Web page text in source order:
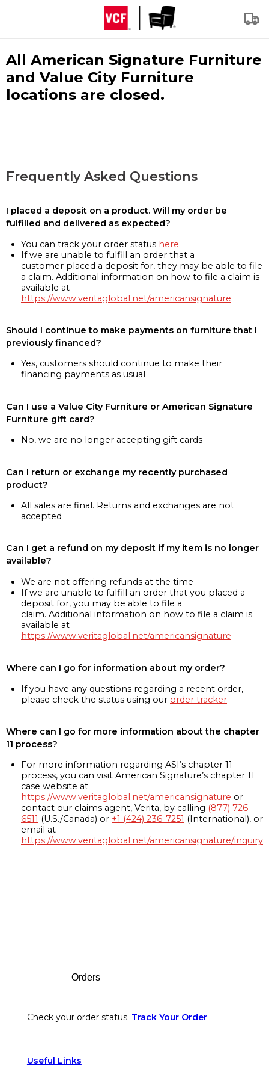
All American Signature Furniture
and Value City Furniture
locations are closed.
Frequently Asked Questions
I placed a deposit on a product. Will my order be
fulfilled and delivered as expected?
You can track your order status here
If we are unable to fulfill an order that a
customer placed a deposit for, they may be able to file
a claim. Additional information on how to file a claim is
available at
https://www.veritaglobal.net/americansignature
Should I continue to make payments on furniture that I
previously financed?
Yes, customers should continue to make their
financing payments as usual
Can I use a Value City Furniture or American Signature
Furniture gift card?
No, we are no longer accepting gift cards
Can I return or exchange my recently purchased
product?
All sales are final. Returns and exchanges are not
accepted
Can I get a refund on my deposit if my item is no longer
available?
We are not offering refunds at the time
If we are unable to fulfill an order that you placed a
deposit for, you may be able to file a
claim. Additional information on how to file a claim is
available at
https://www.veritaglobal.net/americansignature
Where can I go for information about my order?
If you have any questions regarding a recent order,
please check the status using our order tracker
Where can I go for more information about the chapter
11 process?
For more information regarding ASI’s chapter 11
process, you can visit American Signature’s chapter 11
case website at
https://www.veritaglobal.net/americansignature or
contact our claims agent, Verita, by calling (877) 726-
6511 (U.S./Canada) or +1 (424) 236-7251 (International), or
email at
https://www.veritaglobal.net/americansignature/inquiry
Orders
Check your order status. Track Your Order
Useful Links